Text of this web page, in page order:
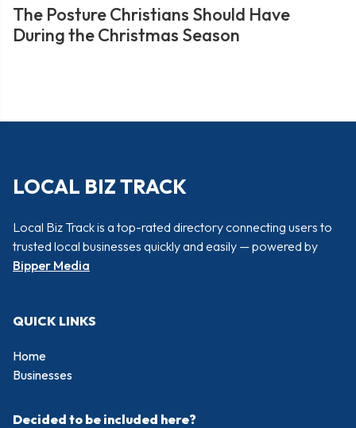
The Posture Christians Should Have
During the Christmas Season
LOCAL BIZ TRACK
Local Biz Track is a top-rated directory connecting users to
trusted local businesses quickly and easily — powered by
Bipper Media
QUICK LINKS
Home
Businesses
Decided to be included here?